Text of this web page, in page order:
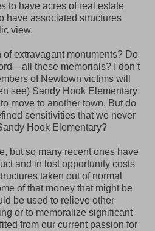
to have acres of real estate
have associated structures
view.
extravagant monuments? Do
these memorials? I don’t
of Newtown victims will
see) Sandy Hook Elementary
move to another town. But do
sensitivities that we never
Hook Elementary?
but so many recent ones have
and in lost opportunity costs
taken out of normal
of that money that might be
be used to relieve other
or to memoralize significant
from our current passion for